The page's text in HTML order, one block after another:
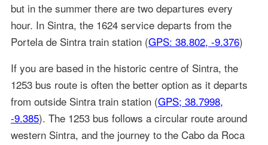
but in the summer there are two departures every
hour. In Sintra, the 1624 service departs from the
Portela de Sintra train station (GPS: 38.802, -9.376)
If you are based in the historic centre of Sintra, the
1253 bus route is often the better option as it departs
from outside Sintra train station (GPS; 38.7998,
-9.385). The 1253 bus follows a circular route around
western Sintra, and the journey to the Cabo da Roca